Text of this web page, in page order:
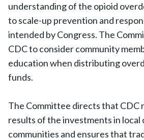
understanding of the opioid
to scale-up prevention and
intended by Congress. The
CDC to consider community
education when distributing
funds.
The Committee directs that CDC
results of the investments in local
communities and ensures that